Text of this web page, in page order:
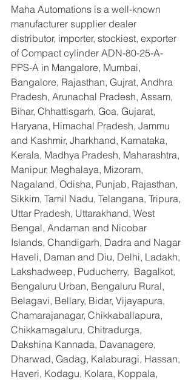
Maha Automations is a well-known
manufacturer supplier dealer
distributor, importer, stockiest, exporter
of Compact cylinder ADN-80-25-A-
PPS-A in Mangalore, Mumbai,
Bangalore, Rajasthan, Gujrat, Andhra
Pradesh, Arunachal Pradesh, Assam,
Bihar, Chhattisgarh, Goa, Gujarat,
Haryana, Himachal Pradesh, Jammu
and Kashmir, Jharkhand, Karnataka,
Kerala, Madhya Pradesh, Maharashtra,
Manipur, Meghalaya, Mizoram,
Nagaland, Odisha, Punjab, Rajasthan,
Sikkim, Tamil Nadu, Telangana, Tripura,
Uttar Pradesh, Uttarakhand, West
Bengal, Andaman and Nicobar
Islands, Chandigarh, Dadra and Nagar
Haveli, Daman and Diu, Delhi, Ladakh,
Lakshadweep, Puducherry,  Bagalkot,
Bengaluru Urban, Bengaluru Rural,
Belagavi, Bellary, Bidar, Vijayapura,
Chamarajanagar, Chikkaballapura,
Chikkamagaluru, Chitradurga,
Dakshina Kannada, Davanagere,
Dharwad, Gadag, Kalaburagi, Hassan,
Haveri, Kodagu, Kolara, Koppala,